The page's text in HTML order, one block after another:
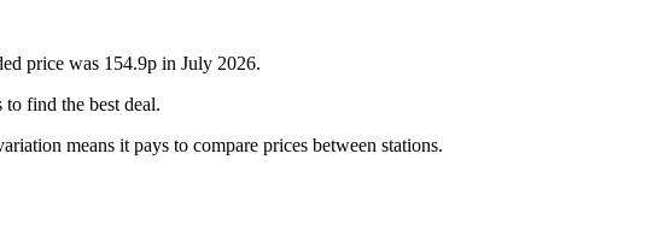
price was 154.9p in July 2026.
find the best deal.
means it pays to compare prices between stations.